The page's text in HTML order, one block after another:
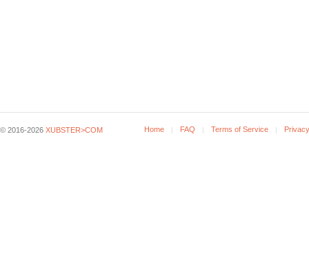
© 2016-2026 XUBSTER>COM Home FAQ Terms of Service